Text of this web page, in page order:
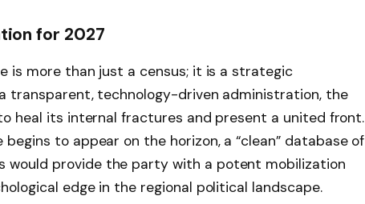
for 2027
is more than just a census; it is a strategic
transparent, technology-driven administration, the
heal its internal fractures and present a united front.
to appear on the horizon, a “clean” database of
would provide the party with a potent mobilization
edge in the regional political landscape.